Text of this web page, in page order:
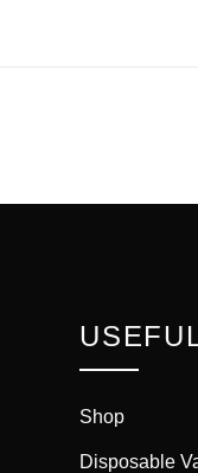
Shop
Disposable